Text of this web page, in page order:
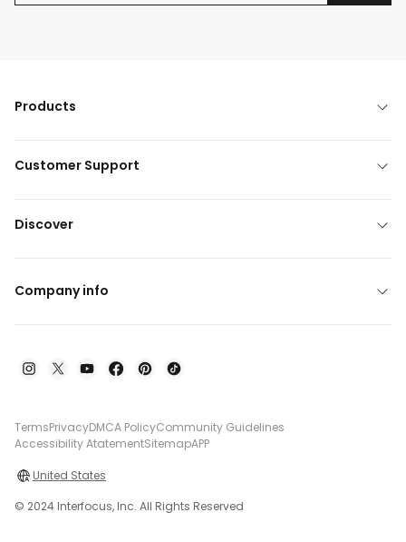
Products
Customer Support
Discover
Company info
TermsPrivacyDMCA PolicyCommunity Guidelines
Accessibility AtatementSitemapAPP
United States
© 2024 Interfocus, Inc. All Rights Reserved